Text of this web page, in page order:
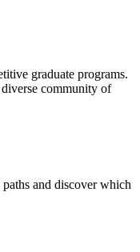
graduate programs.
community of
and discover which